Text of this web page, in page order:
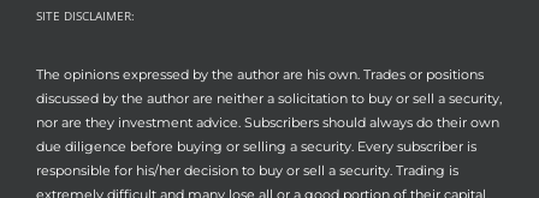
SITE DISCLAIMER:
The opinions expressed by the author are his own. Trades or positions
discussed by the author are neither a solicitation to buy or sell a security,
nor are they investment advice. Subscribers should always do their own
due diligence before buying or selling a security. Every subscriber is
responsible for his/her decision to buy or sell a security. Trading is
extremely difficult and many lose all or a good portion of their capital.